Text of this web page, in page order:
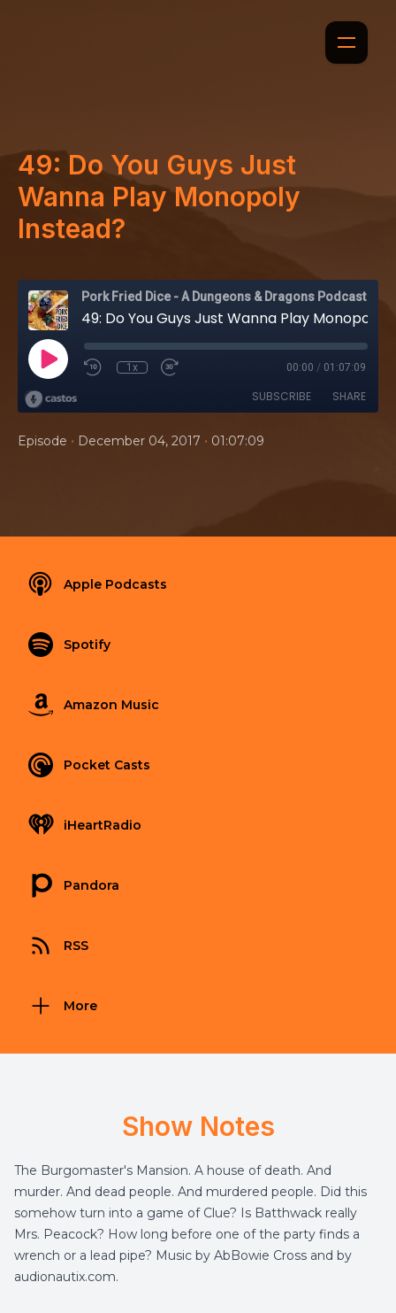
49: Do You Guys Just
Wanna Play Monopoly
Instead?
Pork Fried Dice - A Dungeons & Dragons Podcast
1x 00:00 / 01:07:09
SUBSCRIBE SHARE
Episode • December 04, 2017 • 01:07:09
Apple Podcasts
Spotify
Amazon Music
Pocket Casts
iHeartRadio
Pandora
RSS
More
Show Notes
The Burgomaster's Mansion. A house of death. And
murder. And dead people. And murdered people. Did this
somehow turn into a game of Clue? Is Batthwack really
Mrs. Peacock? How long before one of the party finds a
wrench or a lead pipe? Music by AbBowie Cross and by
audionautix.com.